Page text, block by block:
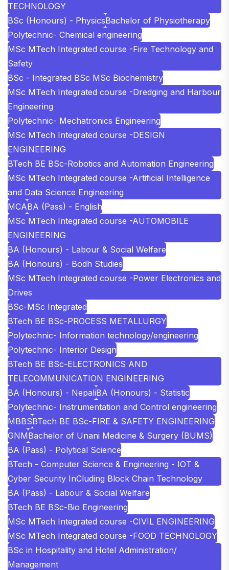
TECHNOLOGY
BSc (Honours) - PhysicsBachelor of Physiotherapy
Polytechnic- Chemical engineering
MSc MTech Integrated course -Fire Technology and
Safety
BSc - Integrated BSc MSc Biochemistry
MSc MTech Integrated course -Dredging and Harbour
Engineering
Polytechnic- Mechatronics Engineering
MSc MTech Integrated course -DESIGN
ENGINEERING
BTech BE BSc-Robotics and Automation Engineering
MSc MTech Integrated course -Artificial Intelligence
and Data Science Engineering
MCABA (Pass) - English
MSc MTech Integrated course -AUTOMOBILE
ENGINEERING
BA (Honours) - Labour & Social Welfare
BA (Honours) - Bodh Studies
MSc MTech Integrated course -Power Electronics and
Drives
BSc-MSc Integrated
BTech BE BSc-PROCESS METALLURGY
Polytechnic- Information technology/engineering
Polytechnic- Interior Design
BTech BE BSc-ELECTRONICS AND
TELECOMMUNICATION ENGINEERING
BA (Honours) - NepaliBA (Honours) - Statistic
Polytechnic- Instrumentation and Control engineering
MBBSBTech BE BSc-FIRE & SAFETY ENGINEERING
GNMBachelor of Unani Medicine & Surgery (BUMS)
BA (Pass) - Polytical Science
BTech - Computer Science & Engineering - IOT &
Cyber Security InCluding Block Chain Technology
BA (Pass) - Labour & Social Welfare
BTech BE BSc-Bio Engineering
MSc MTech Integrated course -CIVIL ENGINEERING
MSc MTech Integrated course -FOOD TECHNOLOGY
BSc in Hospitality and Hotel Administration/
Management